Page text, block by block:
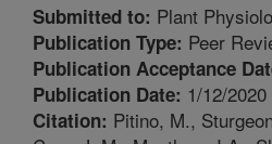
Submitted to: Plant
Publication Type: Peer
Publication Acceptance
Publication Date: 1/12/2020
Citation: Pitino, M.,